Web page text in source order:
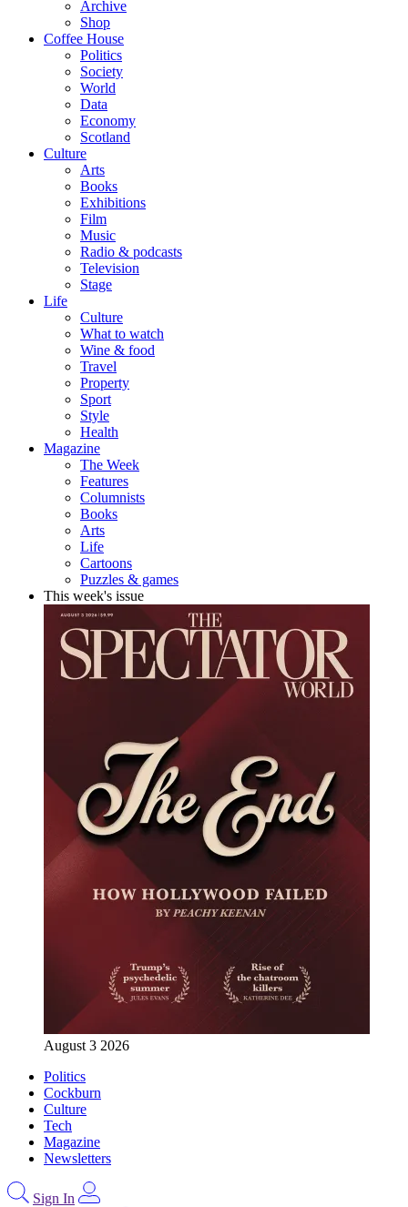
Archive
Shop
Coffee House
Politics
Society
World
Data
Economy
Scotland
Culture
Arts
Books
Exhibitions
Film
Music
Radio & podcasts
Television
Stage
Life
Culture
What to watch
Wine & food
Travel
Property
Sport
Style
Health
Magazine
The Week
Features
Columnists
Books
Arts
Life
Cartoons
Puzzles & games
This week's issue
August 3 2026
Politics
Cockburn
Culture
Tech
Magazine
Newsletters
Sign In